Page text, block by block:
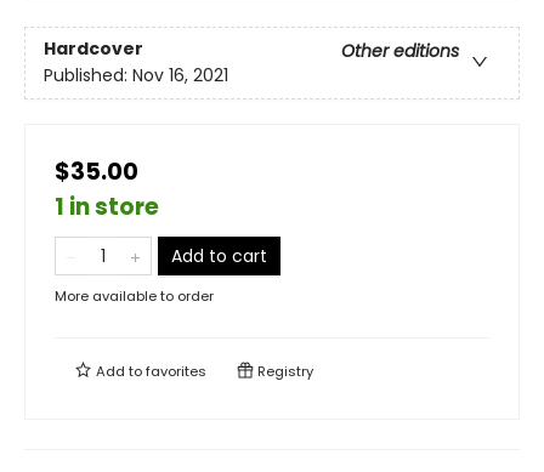
Hardcover
Other editions
Published: Nov 16, 2021
$35.00
1 in store
Add to cart
More available to order
Add tofavorites Registry